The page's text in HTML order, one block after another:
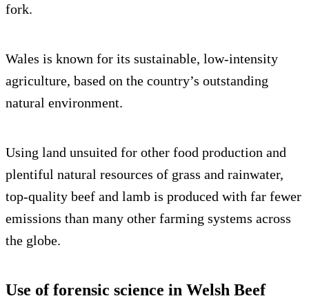
fork.
Wales is known for its sustainable, low-intensity
agriculture, based on the country’s outstanding
natural environment.
Using land unsuited for other food production and
plentiful natural resources of grass and rainwater,
top-quality beef and lamb is produced with far fewer
emissions than many other farming systems across
the globe.
Use of forensic science in Welsh Beef